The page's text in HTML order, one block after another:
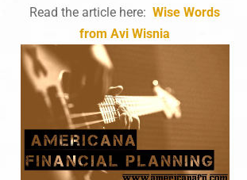
Read the article here:Wise Words
from Avi Wisnia